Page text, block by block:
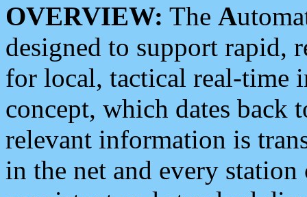
OVERVIEW: The A
designed to support rapid,
for local, tactical real-time
concept, which dates back
relevant information is
in the net and every